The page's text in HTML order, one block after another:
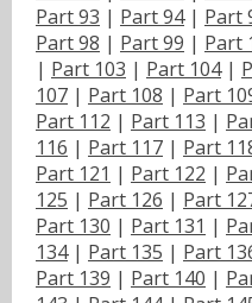
Part 93 | Part 94| Part
Part 98 | Part 99 | Part
| Part 103 | Part 104|
107 | Part 108 | Part
Part 112 | Part 113 |
116 | Part 117 | Part
Part 121 | Part 122 |
125 | Part 126 | Part
Part 130 | Part 131 |
134| Part 135 | Part
Part 139 | Part 140 |